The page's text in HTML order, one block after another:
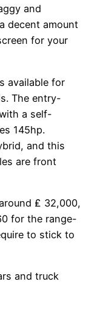
and
decent amount
for your
available for
The entry-
a self-
145hp.
and this
are front
₤ 32,000,
for the range-
to stick to
and truck